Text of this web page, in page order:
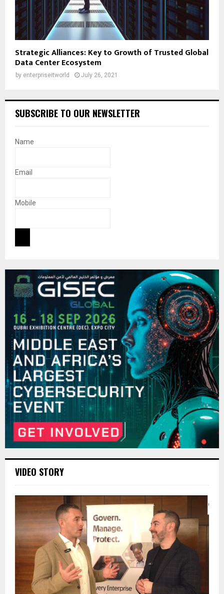
Strategic Alliances: Key to Growth of Trusted Global
Data Center Ecosystem
by enterpriseitworld July 26, 2021
SUBSCRIBE TO OUR NEWSLETTER
Name
Email
Mobile
VIDEO STORY